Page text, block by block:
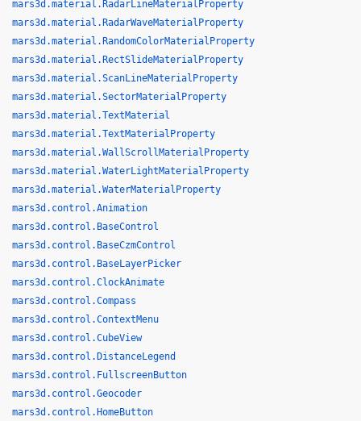
mars3d.material.RadarLineMaterialProperty
mars3d.material.RadarWaveMaterialProperty
mars3d.material.RandomColorMaterialProperty
mars3d.material.RectSlideMaterialProperty
mars3d.material.ScanLineMaterialProperty
mars3d.material.SectorMaterialProperty
mars3d.material.TextMaterial
mars3d.material.TextMaterialProperty
mars3d.material.WallScrollMaterialProperty
mars3d.material.WaterLightMaterialProperty
mars3d.material.WaterMaterialProperty
mars3d.control.Animation
mars3d.control.BaseControl
mars3d.control.BaseCzmControl
mars3d.control.BaseLayerPicker
mars3d.control.ClockAnimate
mars3d.control.Compass
mars3d.control.ContextMenu
mars3d.control.CubeView
mars3d.control.DistanceLegend
mars3d.control.FullscreenButton
mars3d.control.Geocoder
mars3d.control.HomeButton